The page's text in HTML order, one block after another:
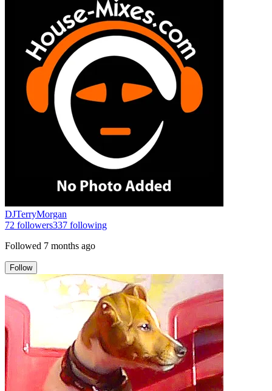
DJTerryMorgan
72 followers337 following
Followed 7 months ago
Follow